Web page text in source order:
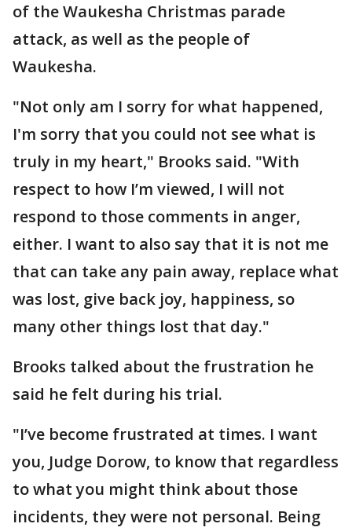
of the Waukesha Christmas parade
attack, as well as the people of
Waukesha.
"Not only am I sorry for what happened,
I'm sorry that you could not see what is
truly in my heart," Brooks said. "With
respect to how I’m viewed, I will not
respond to those comments in anger,
either. I want to also say that it is not me
that can take any pain away, replace what
was lost, give back joy, happiness, so
many other things lost that day."
Brooks talked about the frustration he
said he felt during his trial.
"I’ve become frustrated at times. I want
you, Judge Dorow, to know that regardless
to what you might think about those
incidents, they were not personal. Being